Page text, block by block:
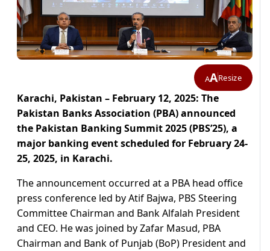
AAResize
Karachi, Pakistan – February 12, 2025: The
Pakistan Banks Association (PBA) announced
the Pakistan Banking Summit 2025 (PBS’25), a
major banking event scheduled for February 24-
25, 2025, in Karachi.
The announcement occurred at a PBA head office
press conference led by Atif Bajwa, PBS Steering
Committee Chairman and Bank Alfalah President
and CEO. He was joined by Zafar Masud, PBA
Chairman and Bank of Punjab (BoP) President and